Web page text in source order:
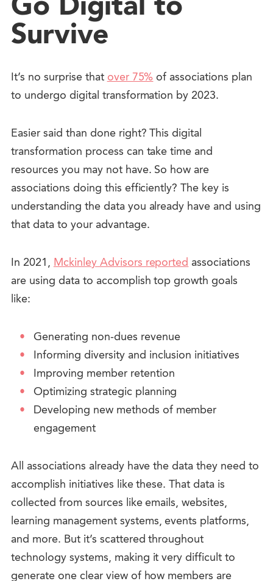
Survive
It’s no surprise thatover 75%of associations plan
to undergo digital transformation by 2023.
Easier said than done right?This digital
transformation process can take time and
resources you may not have. So how are
associations doing this efficiently? The key is
understanding the data you already have and using
that data to your advantage.
In 2021, Mckinley Advisors reportedassociations
are using data to accomplish top growth goals
like:
Generating non-dues revenue
Informing diversity and inclusion initiatives
Improving member retention
Optimizing strategic planning
Developing new methods of member
engagement
All associations already have the data they need to
accomplish initiatives like these. That data is
collected from sources like emails, websites,
learning management systems, events platforms,
and more. But it’s scattered throughout
technology systems, making it very difficult to
generate one clear view of how members are